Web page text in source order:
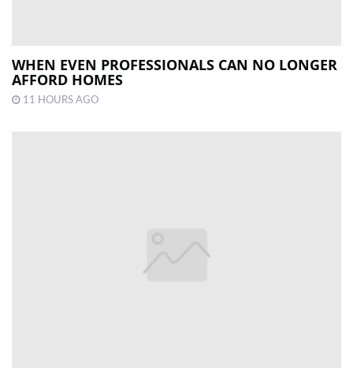
WHEN EVEN PROFESSIONALS CAN NO LONGER
AFFORD HOMES
11 HOURS AGO